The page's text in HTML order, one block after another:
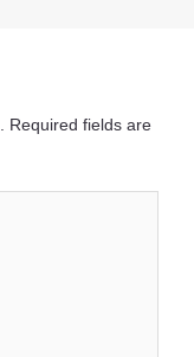
Required fields are